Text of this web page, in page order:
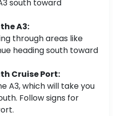
south toward
A3:
through areas like
heading south toward
Cruise Port:
A3, which will take you
Follow signs for